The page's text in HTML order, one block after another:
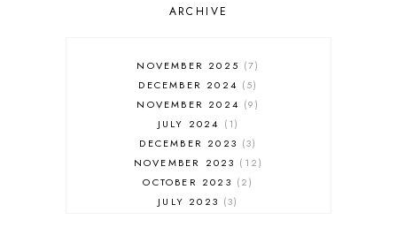
SALES
FASHION
MUST HAVES
ARCHIVE
NOVEMBER 2025
7
DECEMBER 2024
5
NOVEMBER 2024
9
JULY 2024
1
DECEMBER 2023
3
NOVEMBER 2023
12
OCTOBER 2023
2
JULY 2023
3